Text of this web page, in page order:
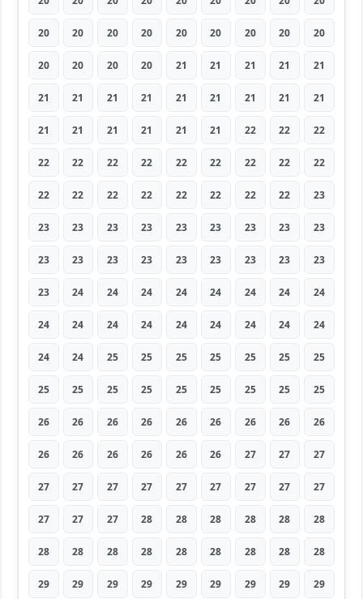
20 20 20 20 20 20 20 20 20
20 20 20 20 21 21 21 21 21
21 21 21 21 21 21 21 21 21
21 21 21 21 21 21 22 22 22
22 22 22 22 22 22 22 22 22
22 22 22 22 22 22 22 22 23
23 23 23 23 23 23 23 23 23
23 23 23 23 23 23 23 23 23
23 24 24 24 24 24 24 24 24
24 24 24 24 24 24 24 24 24
24 24 25 25 25 25 25 25 25
25 25 25 25 25 25 25 25 25
26 26 26 26 26 26 26 26 26
26 26 26 26 26 26 27 27 27
27 27 27 27 27 27 27 27 27
27 27 27 28 28 28 28 28 28
28 28 28 28 28 28 28 28 28
29 29 29 29 29 29 29 29 29